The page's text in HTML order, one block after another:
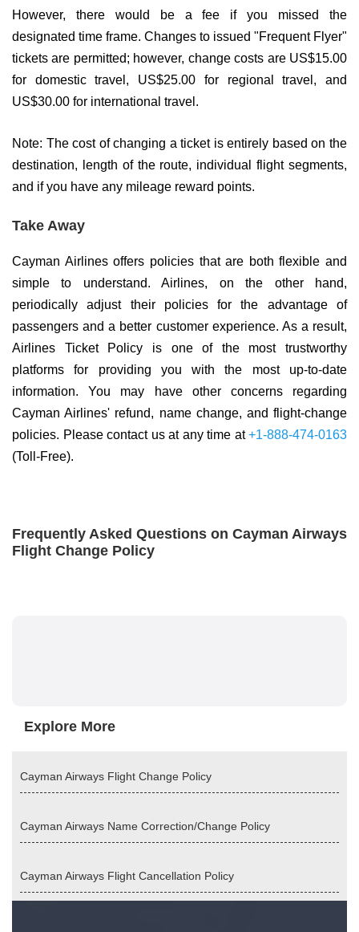
However, there would be a fee if you missed the
designated time frame. Changes to issued "Frequent Flyer"
tickets are permitted; however, change costs are US$15.00
for domestic travel, US$25.00 for regional travel, and
US$30.00 for international travel.
Note: The cost of changing a ticket is entirely based on the
destination, length of the route, individual flight segments,
and if you have any mileage reward points.
Take Away
Cayman Airlines offers policies that are both flexible and
simple to understand. Airlines, on the other hand,
periodically adjust their policies for the advantage of
passengers and a better customer experience. As a result,
Airlines Ticket Policy is one of the most trustworthy
platforms for providing you with the most up-to-date
information. You may have other concerns regarding
Cayman Airlines' refund, name change, and flight-change
policies. Please contact us at any time at+1-888-474-0163
(Toll-Free).
Frequently Asked Questions on Cayman Airways
Flight Change Policy
Explore More
Cayman Airways Flight Change Policy
Cayman Airways Name Correction/Change Policy
Cayman Airways Flight Cancellation Policy